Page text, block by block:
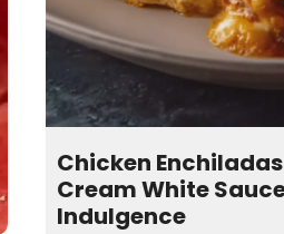
Chicken
Cream White
Indulgence